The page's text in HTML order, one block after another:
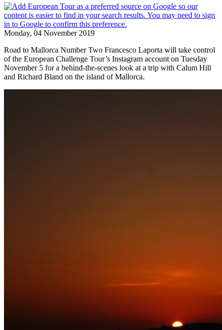
Monday, 04 November 2019
Road to Mallorca Number Two Francesco Laporta will take control
of the European Challenge Tour’s Instagram account on Tuesday
November 5 for a behind-the-scenes look at a trip with Calum Hill
and Richard Bland on the island of Mallorca.